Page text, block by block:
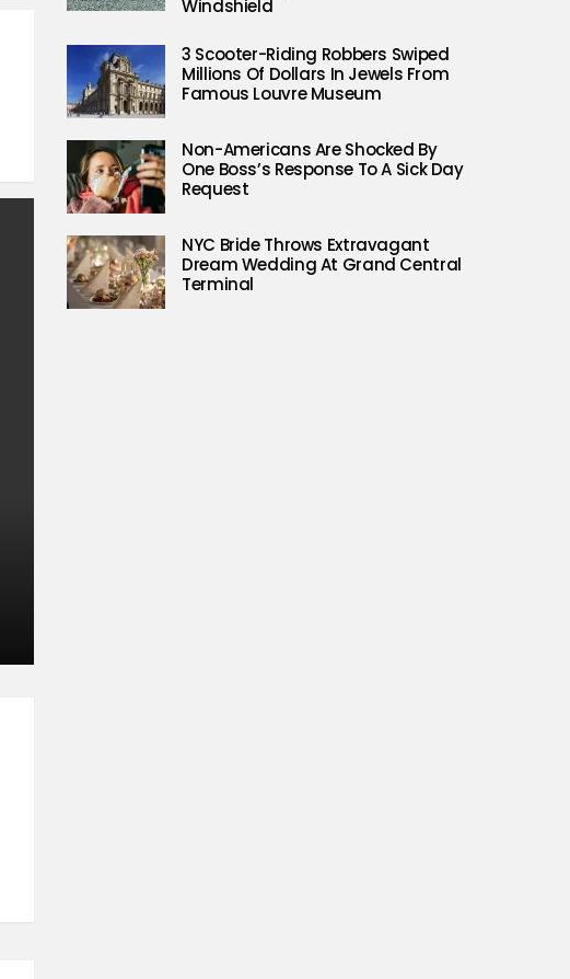
Windshield
3 Scooter-Riding Robbers Swiped
Millions Of Dollars In Jewels From
Famous Louvre Museum
Non-Americans Are Shocked By
One Boss’s Response To A Sick Day
Request
NYC Bride Throws Extravagant
Dream Wedding At Grand Central
Terminal